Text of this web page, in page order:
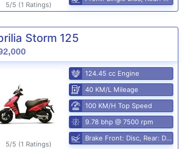
5/5 (1 Ratings)
Storm 125
5/5 (1 Ratings)
124.45 cc Engine
40 KM/L Mileage
100 KM/H Top Speed
9.78 bhp @ 7500 rpm
Brake Front: Disc, Rear: Disc